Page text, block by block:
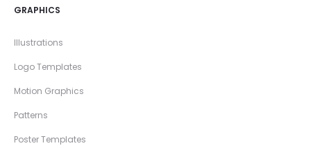
GRAPHICS
Illustrations
Logo Templates
Motion Graphics
Patterns
Poster Templates